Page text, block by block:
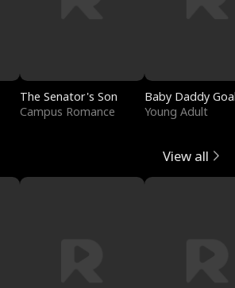
The Senator's Son
Campus Romance
Baby Daddy
Young Adult
View all